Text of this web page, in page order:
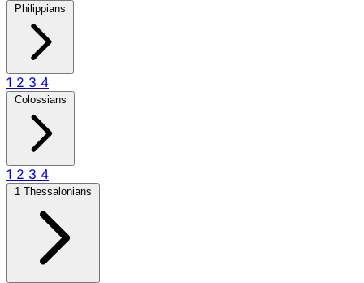
Philippians
1 2 3 4
Colossians
1 2 3 4
1 Thessalonians